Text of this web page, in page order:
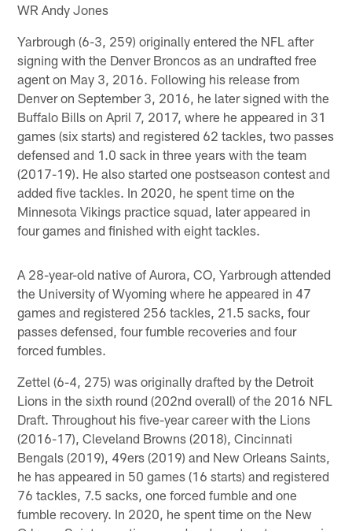
WR Andy Jones
Yarbrough (6-3, 259) originally entered the NFL after
signing with the Denver Broncos as an undrafted free
agent on May 3, 2016. Following his release from
Denver on September 3, 2016, he later signed with the
Buffalo Bills on April 7, 2017, where he appeared in 31
games (six starts) and registered 62 tackles, two passes
defensed and 1.0 sack in three years with the team
(2017-19). He also started one postseason contest and
added five tackles. In 2020, he spent time on the
Minnesota Vikings practice squad, later appeared in
four games and finished with eight tackles.
A 28-year-old native of Aurora, CO, Yarbrough attended
the University of Wyoming where he appeared in 47
games and registered 256 tackles, 21.5 sacks, four
passes defensed, four fumble recoveries and four
forced fumbles.
Zettel (6-4, 275) was originally drafted by the Detroit
Lions in the sixth round (202nd overall) of the 2016 NFL
Draft. Throughout his five-year career with the Lions
(2016-17), Cleveland Browns (2018), Cincinnati
Bengals (2019), 49ers (2019) and New Orleans Saints,
he has appeared in 50 games (16 starts) and registered
76 tackles, 7.5 sacks, one forced fumble and one
fumble recovery. In 2020, he spent time on the New